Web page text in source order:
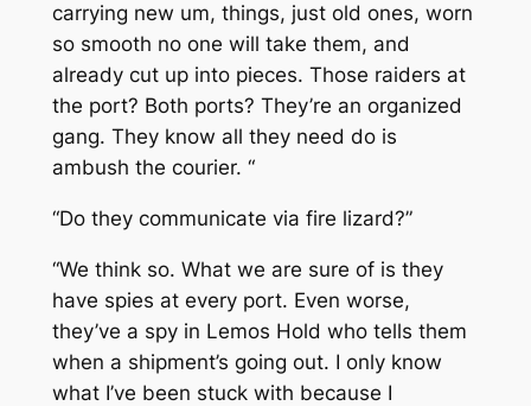
carrying new um, things, just old ones, worn
so smooth no one will take them, and
already cut up into pieces. Those raiders at
the port? Both ports? They’re an organized
gang. They know all they need do is
ambush the courier. “
“Do they communicate via fire lizard?”
“We think so. What we are sure of is they
have spies at every port. Even worse,
they’ve a spy in Lemos Hold who tells them
when a shipment’s going out. I only know
what I’ve been stuck with because I